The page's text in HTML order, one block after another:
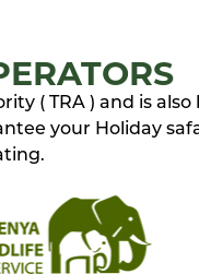
( TRA ) and is also
your Holiday